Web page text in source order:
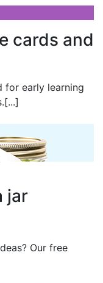
cards and
for early learning
[...]
jar
Our free